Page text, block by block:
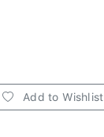
Add to Wishlist